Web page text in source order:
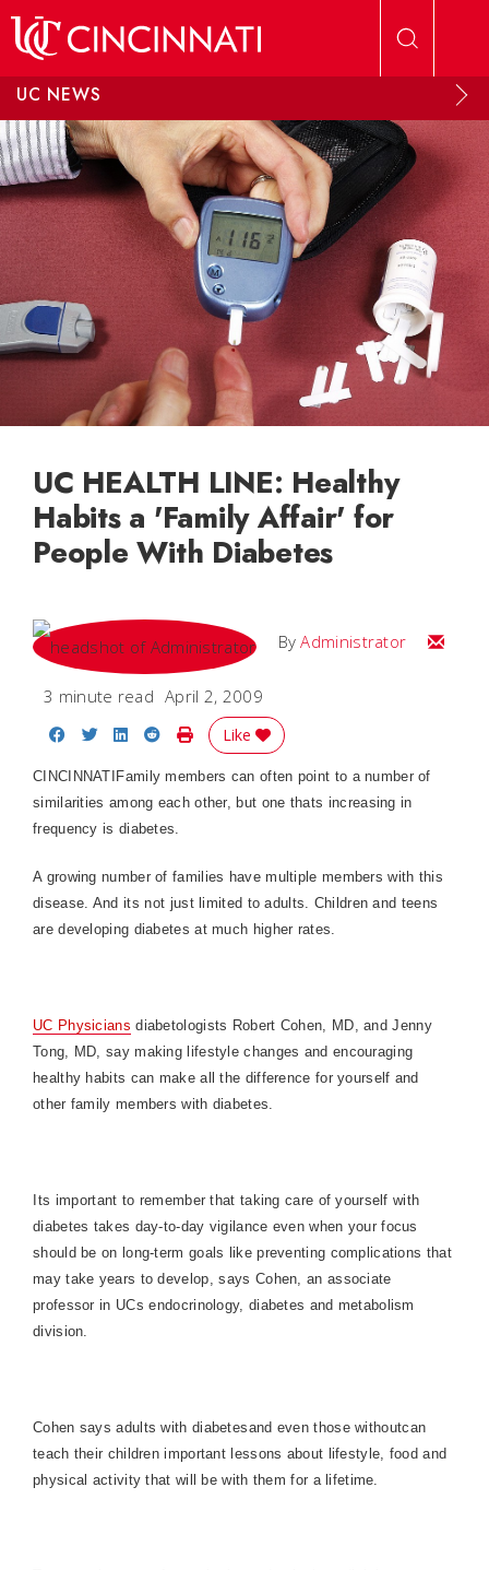
UC NEWS
UC HEALTH LINE: Healthy
Habits a 'Family Affair' for
People With Diabetes
ByAdministrator Email
3 minute read April 2, 2009
Share on Facebook
Share on Twitter
Share on LinkedIn
Share on Reddit
Print Story
Like
CINCINNATIFamily members can often point to a number of
similarities among each other, but one thats increasing in
frequency is diabetes.
A growing number of families have multiple members with this
disease. And its not just limited to adults. Children and teens
are developing diabetes at much higher rates.
UC Physicians diabetologists Robert Cohen, MD, and Jenny
Tong, MD, say making lifestyle changes and encouraging
healthy habits can make all the difference for yourself and
other family members with diabetes.
Its important to remember that taking care of yourself with
diabetes takes day-to-day vigilance even when your focus
should be on long-term goals like preventing complications that
may take years to develop, says Cohen, an associate
professor in UCs endocrinology, diabetes and metabolism
division.
Cohen says adults with diabetesand even those withoutcan
teach their children important lessons about lifestyle, food and
physical activity that will be with them for a lifetime.